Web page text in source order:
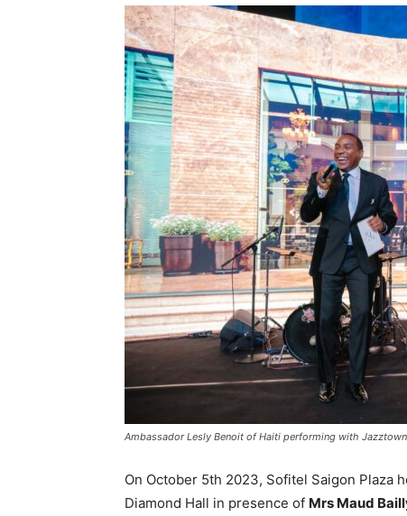
Ambassador Lesly Benoit of Haiti performing with Jazztown
On October 5th 2023, Sofitel Saigon Plaza
Diamond Hall in presence of Mrs Maud